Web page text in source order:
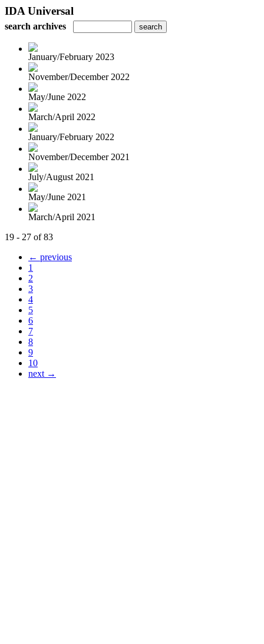
IDA Universal
search archives
January/February 2023
November/December 2022
May/June 2022
March/April 2022
January/February 2022
November/December 2021
July/August 2021
May/June 2021
March/April 2021
19 - 27 of 83
← previous
1
2
3
4
5
6
7
8
9
10
next →